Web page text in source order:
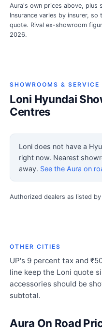
Aura's own prices above, plus
Insurance varies by insurer,
quote. Rival ex-showroom
2026.
SHOWROOMS & SERVICE
Loni Hyundai
Centres
Loni does not have a
right now. Nearest
away. See the Aura on
Authorized dealers as listed
OTHER CITIES
UP's 9 percent tax and
line keep the Loni quote
accessories should be
subtotal.
Aura On Road